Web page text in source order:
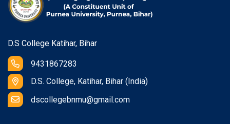
D.S College Katihar, Bihar
9431867283
D.S. College, Katihar, Bihar (India)
dscollegebnmu@gmail.com